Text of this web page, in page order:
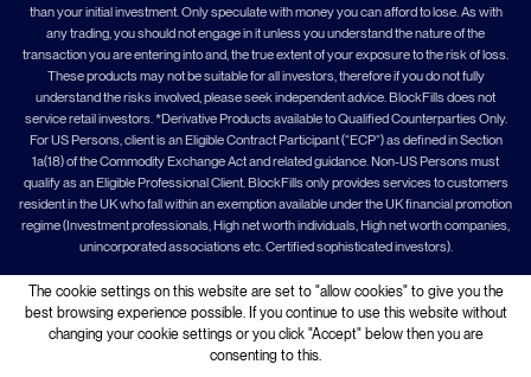
than your initial investment. Only speculate with money you can afford to lose. As with
any trading, you should not engage in it unless you understand the nature of the
transaction you are entering into and, the true extent of your exposure to the risk of loss.
These products may not be suitable for all investors, therefore if you do not fully
understand the risks involved, please seek independent advice. BlockFills does not
service retail investors. *Derivative Products available to Qualified Counterparties Only.
For US Persons, client is an Eligible Contract Participant (“ECP”) as defined in Section
1a(18) of the Commodity Exchange Act and related guidance. Non-US Persons must
qualify as an Eligible Professional Client. BlockFills only provides services to customers
resident in the UK who fall within an exemption available under the UK financial promotion
regime (Investment professionals, High net worth individuals, High net worth companies,
unincorporated associations etc. Certified sophisticated investors).
The cookie settings on this website are set to "allow cookies" to give you the
best browsing experience possible. If you continue to use this website without
changing your cookie settings or you click "Accept" below then you are
consenting to this.